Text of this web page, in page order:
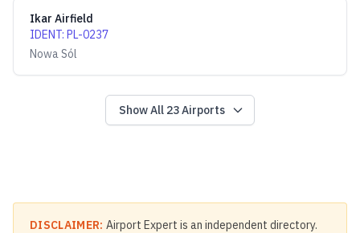
Ikar Airfield
IDENT: PL-0237
Nowa Sól
Show All 23Airports
DISCLAIMER: Airport Expert is an independent directory.